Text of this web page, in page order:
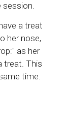
session.
a treat
her nose,
as her
treat. This
time.